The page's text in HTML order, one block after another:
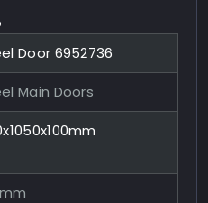
Door 6952736
Main Doors